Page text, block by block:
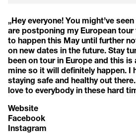
„Hey everyone! You might’ve
are postponing my European
to happen this May until further
on new dates in the future. Stay
been on tour in Europe and this
mine so it will definitely happen. I
staying safe and healthy out
love to everybody in these hard
Website
Facebook
Instagram